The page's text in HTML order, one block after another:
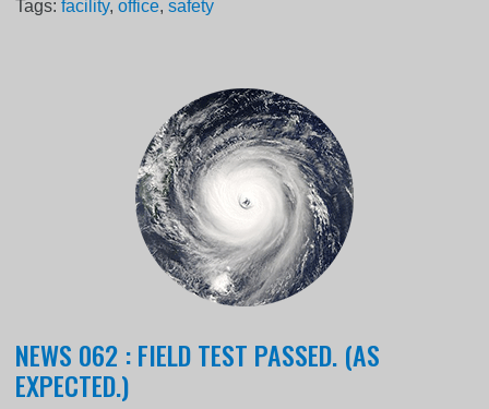
Tags:facility,office,safety
NEWS 062 : FIELD TEST PASSED. (AS
EXPECTED.)